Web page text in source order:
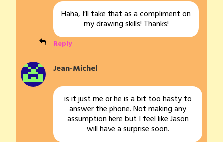
Haha, I’ll take that as a compliment on
my drawing skills! Thanks!
Reply
Jean-Michel
is it just me or he is a bit too hasty to
answer the phone. Not making any
assumption here but I feel like Jason
will have a surprise soon.